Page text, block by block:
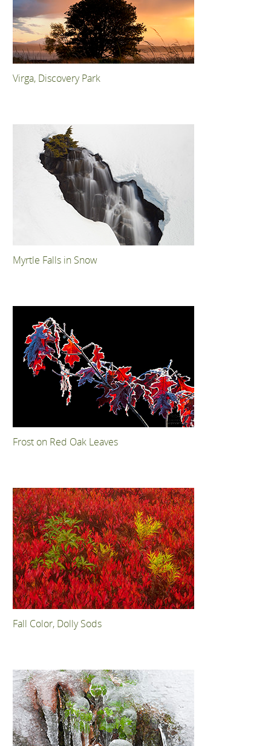
Virga, Discovery Park
Myrtle Falls in Snow
Frost on Red Oak Leaves
Fall Color, Dolly Sods